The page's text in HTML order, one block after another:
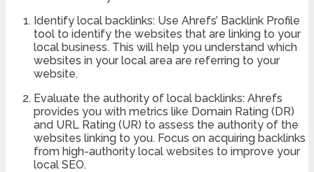
Identify local backlinks: Use Ahrefs’ Backlink Profile
tool to identify the websites that are linking to your
local business. This will help you understand which
websites in your local area are referring to your
website.
Evaluate the authority of local backlinks: Ahrefs
provides you with metrics like Domain Rating (DR)
and URL Rating (UR) to assess the authority of the
websites linking to you. Focus on acquiring backlinks
from high-authority local websites to improve your
local SEO.